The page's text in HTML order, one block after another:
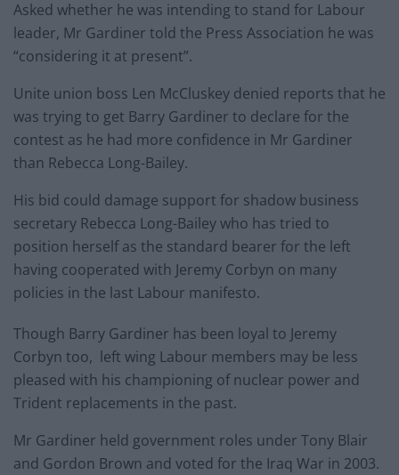
Asked whether he was intending to stand for Labour
leader, Mr Gardiner told the Press Association he was
“considering it at present”.
Unite union boss Len McCluskey denied reports that he
was trying to get Barry Gardiner to declare for the
contest as he had more confidence in Mr Gardiner
than Rebecca Long-Bailey.
His bid could damage support for shadow business
secretary Rebecca Long-Bailey who has tried to
position herself as the standard bearer for the left
having cooperated with Jeremy Corbyn on many
policies in the last Labour manifesto.
Though Barry Gardiner has been loyal to Jeremy
Corbyn too, left wing Labour members may be less
pleased with his championing of nuclear power and
Trident replacements in the past.
Mr Gardiner held government roles under Tony Blair
and Gordon Brown and voted for the Iraq War in 2003.